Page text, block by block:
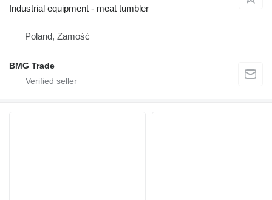
Industrial equipment - meat tumbler
Poland, Zamość
BMG Trade